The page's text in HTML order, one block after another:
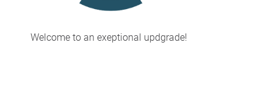
Welcome to an exeptional updgrade!